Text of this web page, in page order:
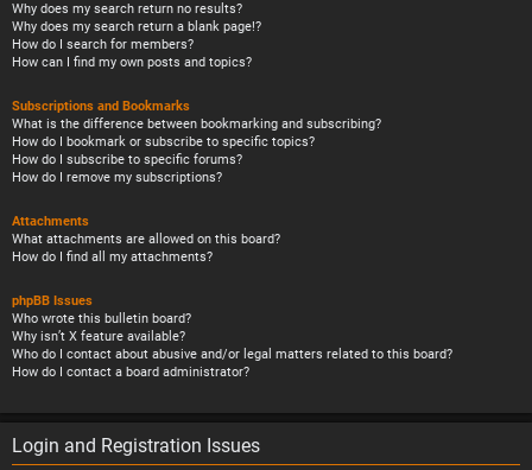
Why does my search return no results?
Why does my search return a blank page!?
How do I search for members?
How can I find my own posts and topics?
Subscriptions and Bookmarks
What is the difference between bookmarking and subscribing?
How do I bookmark or subscribe to specific topics?
How do I subscribe to specific forums?
How do I remove my subscriptions?
Attachments
What attachments are allowed on this board?
How do I find all my attachments?
phpBB Issues
Who wrote this bulletin board?
Why isn’t X feature available?
Who do I contact about abusive and/or legal matters related to this board?
How do I contact a board administrator?
Login and Registration Issues